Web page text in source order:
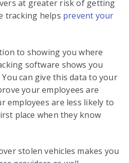
at greater risk of getting
tracking helps prevent your
to showing you where
software shows you
You can give this data to your
your employees are
employees are less likely to
place when they know
stolen vehicles makes you